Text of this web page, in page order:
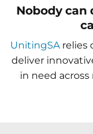
Nobody can
UnitingSArelies
deliver
in need